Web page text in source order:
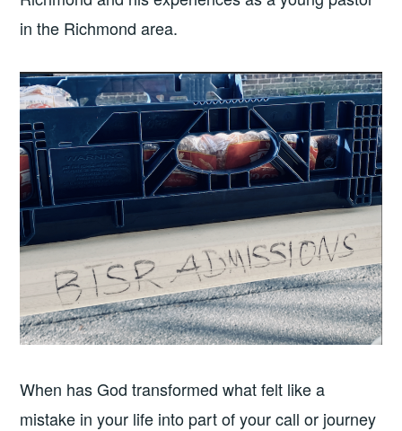
in the Richmond area.
When has God transformed what felt like a
mistake in your life into part of your call or journey